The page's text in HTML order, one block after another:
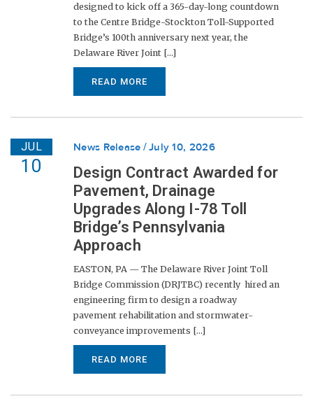
designed to kick off a 365-day-long countdown
to the Centre Bridge-Stockton Toll-Supported
Bridge’s 100th anniversary next year, the
Delaware River Joint [...]
READ MORE
JUL
10
News Release July 10, 2026
Design Contract Awarded for
Pavement, Drainage
Upgrades Along I-78 Toll
Bridge’s Pennsylvania
Approach
EASTON, PA — The Delaware River Joint Toll
Bridge Commission (DRJTBC) recently hired an
engineering firm to design a roadway
pavement rehabilitation and stormwater-
conveyance improvements [...]
READ MORE